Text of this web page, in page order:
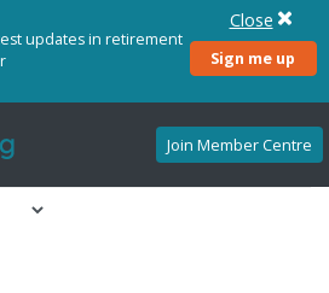
updates in retirement
Sign me up
Close
Join Member Centre